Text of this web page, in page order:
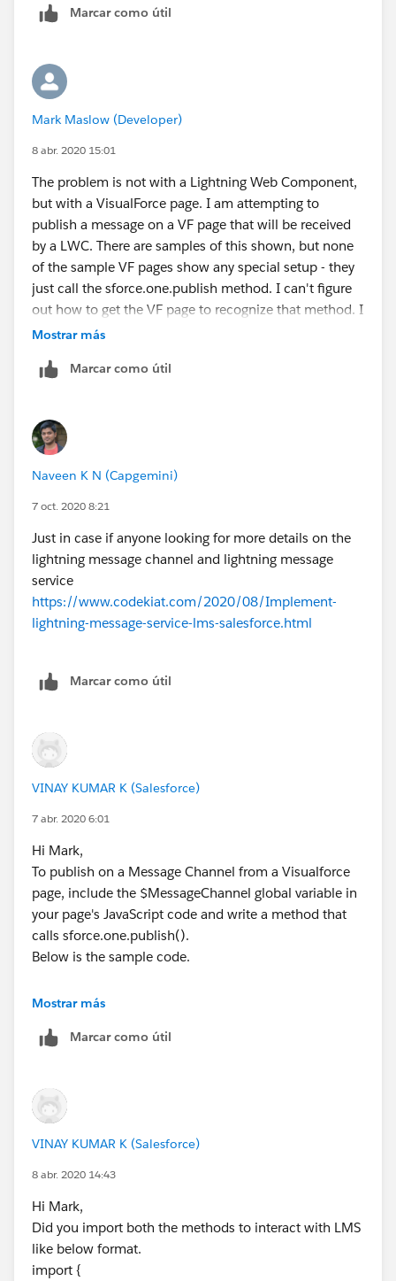
Marcar como útil
Mark Maslow (Developer)
8 abr. 2020 15:01
The problem is not with a Lightning Web Component,
but with a VisualForce page. I am attempting to
publish a message on a VF page that will be received
by a LWC. There are samples of this shown, but none
of the sample VF pages show any special setup - they
just call the sforce.one.publish method. I can't figure
out how to get the VF page to recognize that method. I
have the same problem when trying to deploy the
Mostrar más
Marcar como útil
Naveen K N (Capgemini)
7 oct. 2020 8:21
Just in case if anyone looking for more details on the
lightning message channel and lightning message
service
https://www.codekiat.com/2020/08/Implement-
lightning-message-service-lms-salesforce.html
Marcar como útil
VINAY KUMAR K (Salesforce)
7 abr. 2020 6:01
Hi Mark,
To publish on a Message Channel from a Visualforce
page, include the $MessageChannel global variable in
your page's JavaScript code and write a method that
calls sforce.one.publish().
Below is the sample code.
    <script>
    function handleClick() {
        const payload = {
            recordId: "some string",
sforce.one.publish(SAMPLEMC,
      }
    </script>
    <div>
Mostrar más
Marcar como útil
VINAY KUMAR K (Salesforce)
8 abr. 2020 14:43
Hi Mark,
Did you import both the methods to interact with LMS
like below format.
import {